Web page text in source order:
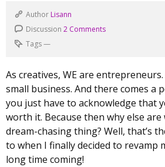
Author Lisann
Discussion 2 Comments
Tags—
As creatives, WE are
small business. And there comes a
you just have to acknowledge that
worth it. Because then why else
dream-chasing thing? Well, that’s
to when I finally decided to revamp
long time coming!